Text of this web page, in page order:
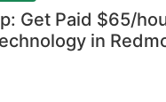
Get Paid $65/
in